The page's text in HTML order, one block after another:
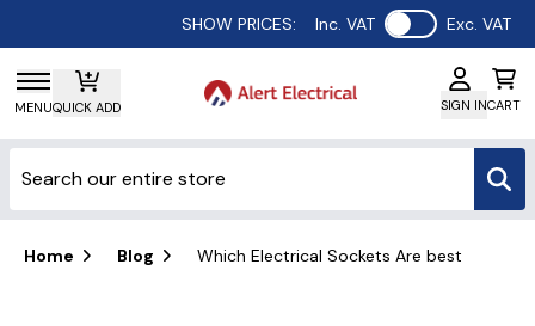
SHOW PRICES: Inc. VAT Use setting
Exc. VAT
MENUQUICK ADD SIGN INCART
Home Blog Which Electrical Sockets Are best